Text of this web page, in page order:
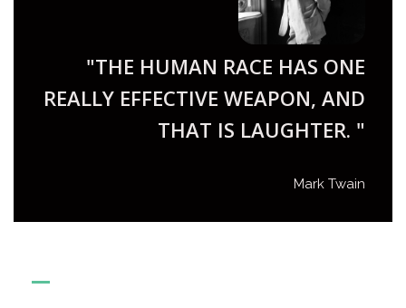
"THE HUMAN RACE HAS ONE
REALLY EFFECTIVE WEAPON, AND
THAT IS LAUGHTER. "
Mark Twain